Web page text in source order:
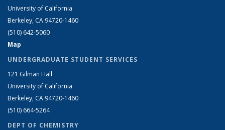
University of California
Berkeley, CA 94720-1460
(510) 642-5060
Map
UNDERGRADUATE STUDENT SERVICES
121 Gilman Hall
University of California
Berkeley, CA 94720-1460
(510) 664-5264
DEPT OF CHEMISTRY